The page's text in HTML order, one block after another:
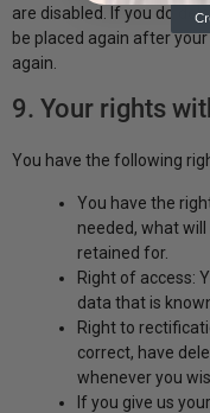
are disabled. If you do
be placed again after
again.
9. Your rights
You have the following
You have the
needed, what
retained for.
Right of access:
data that is
Right to
correct, have
whenever you
If you give us